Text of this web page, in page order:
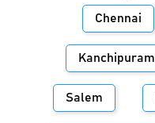
Chennai
Kanchipuram
Salem